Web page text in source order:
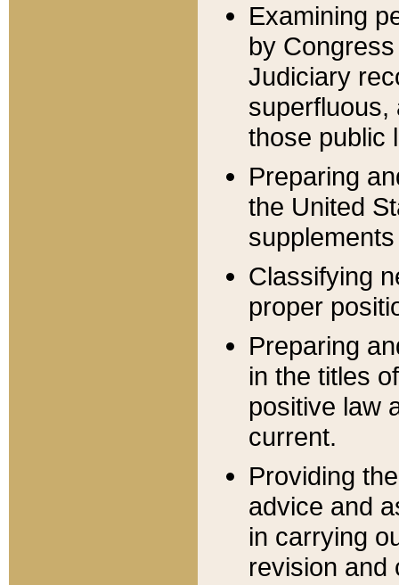
Examining
by
Judiciary
superfluous,
those public
Preparing
the United
Classifying
proper
Preparing
in the titles
positive law
current.
Providing
advice and
in carrying
revision and